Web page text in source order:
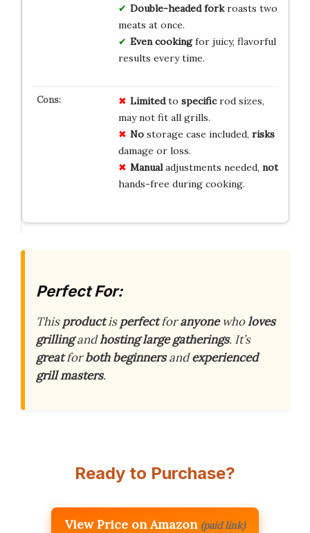
Double-headed forkroasts two
meats at once.
Even cookingfor juicy, flavorful
results every time.
Limitedto specificrod sizes,
may not fit all grills.
Nostorage case included, risks
damage or loss.
Manualadjustments needed, not
hands-free during cooking.
Perfect For:
Thisproductisperfectforanyonewholoves
grillingandhostinglarge gatherings. It’s
greatforboth beginnersandexperienced
grillmasters.
Ready to Purchase?
View Price on Amazon (paid link)